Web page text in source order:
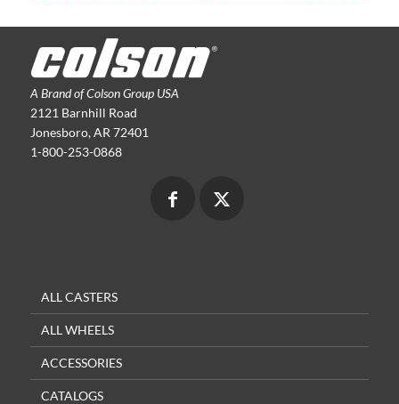
A Brand of Colson Group USA
2121 Barnhill Road
Jonesboro, AR 72401
1-800-253-0868
ALL CASTERS
ALL WHEELS
ACCESSORIES
CATALOGS